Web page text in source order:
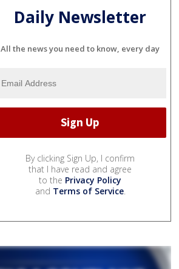
Daily Newsletter
All the news you need to know, every day
By clicking Sign Up, I confirm
that I have read and agree
to the Privacy Policy
and Terms of Service.